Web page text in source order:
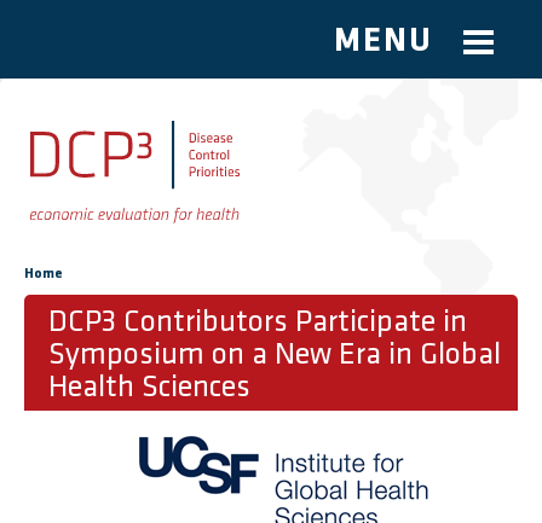
Skip to main content
MENU
You are here
Home
DCP3 Contributors Participate in
Symposium on a New Era in Global
Health Sciences